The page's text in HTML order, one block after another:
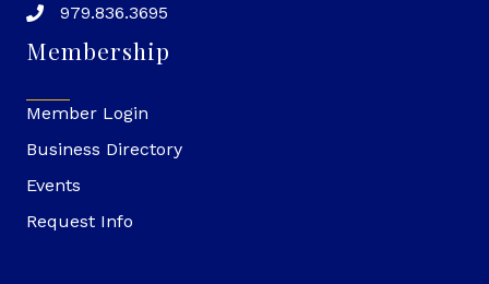
979.836.3695
Membership
Member Login
Business Directory
Events
Request Info